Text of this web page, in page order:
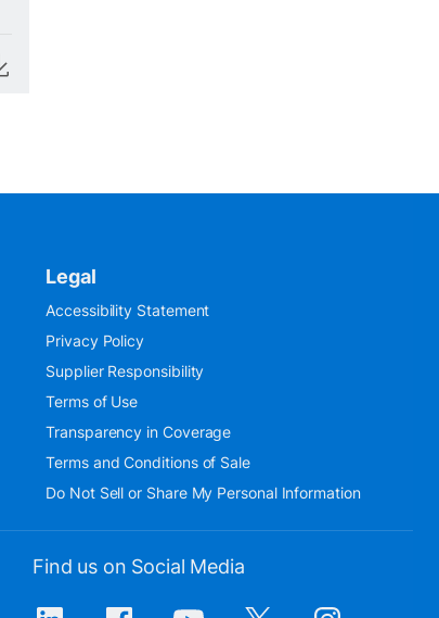
Legal
Accessibility Statement
Privacy Policy
Supplier Responsibility
Terms of Use
Transparency in Coverage
Terms and Conditions of Sale
Do Not Sell or Share My Personal Information
Find us on Social Media